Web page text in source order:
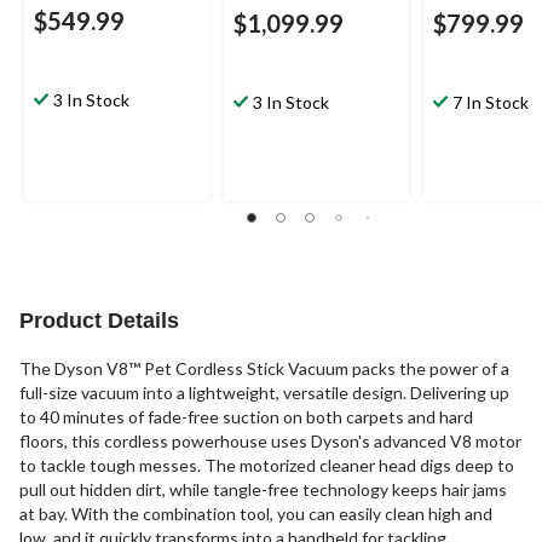
$549.99
3 In Stock
$1,099.99
3 In Stock
$799.99
7 In Stock
Product Details
The Dyson V8™ Pet Cordless Stick Vacuum packs the power of a
full-size vacuum into a lightweight, versatile design. Delivering up
to 40 minutes of fade-free suction on both carpets and hard
floors, this cordless powerhouse uses Dyson's advanced V8 motor
to tackle tough messes. The motorized cleaner head digs deep to
pull out hidden dirt, while tangle-free technology keeps hair jams
at bay. With the combination tool, you can easily clean high and